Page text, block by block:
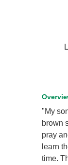
"My
brown
pray
learn
time.